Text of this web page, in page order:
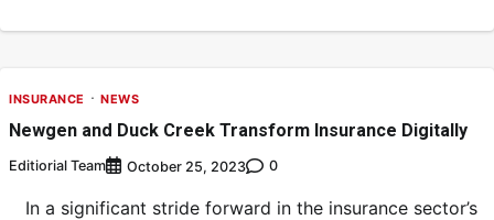
INSURANCE NEWS
Newgen and Duck Creek Transform Insurance Digitally
Editiorial Team October 25, 2023 0
In a significant stride forward in the insurance sector’s